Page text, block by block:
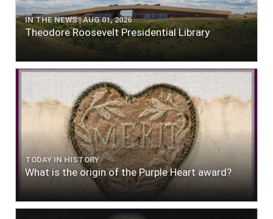
IN THE NEWS | AUG 01, 2026
Theodore Roosevelt Presidential Library
TODAY IN HISTORY
What is the origin of the Purple Heart award?